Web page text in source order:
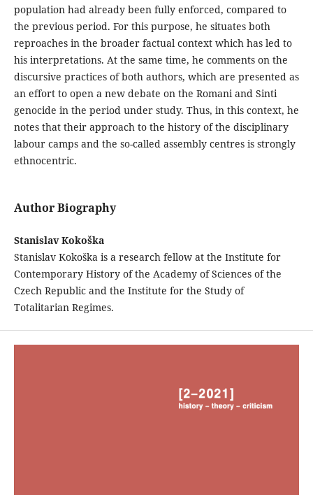
population had already been fully enforced, compared to
the previous period. For this purpose, he situates both
reproaches in the broader factual context which has led to
his interpretations. At the same time, he comments on the
discursive practices of both authors, which are presented as
an effort to open a new debate on the Romani and Sinti
genocide in the period under study. Thus, in this context, he
notes that their approach to the history of the disciplinary
labour camps and the so-called assembly centres is strongly
ethnocentric.
Author Biography
Stanislav Kokoška
Stanislav Kokoška is a research fellow at the Institute for
Contemporary History of the Academy of Sciences of the
Czech Republic and the Institute for the Study of
Totalitarian Regimes.